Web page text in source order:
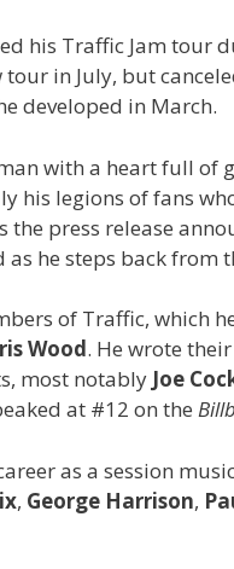
his Traffic Jam tour
in July, but
developed in March.
with a heart full of
his legions of fans
press release
he steps back from
of Traffic, which
Wood. He wrote their
most notably Joe
at #12 on the
as a session
, George Harrison,